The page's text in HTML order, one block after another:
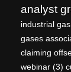
analyst
industrial
gases
claiming
webinar (3)